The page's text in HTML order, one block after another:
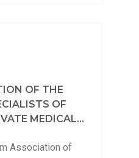
OF THE
OF
MEDICAL...
Association of